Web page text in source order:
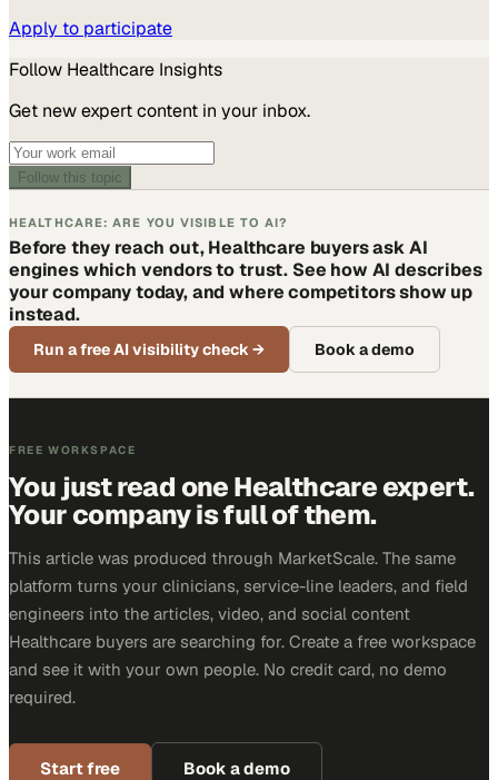
Apply to participate
Follow Healthcare Insights
Get new expert content in your inbox.
Follow this topic
HEALTHCARE: ARE YOU VISIBLE TO AI?
Before they reach out, Healthcare buyers ask AI
engines which vendors to trust. See how AI describes
your company today, and where competitors show up
instead.
Run a free AI visibility check→ Book a demo
FREE WORKSPACE
You just read one Healthcare expert.
Your company is full of them.
This article was produced through MarketScale. The same
platform turns your clinicians, service-line leaders, and field
engineers into the articles, video, and social content
Healthcare buyers are searching for. Create a free workspace
and see it with your own people. No credit card, no demo
required.
Start free Book a demo